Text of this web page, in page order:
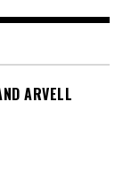
ARVELL